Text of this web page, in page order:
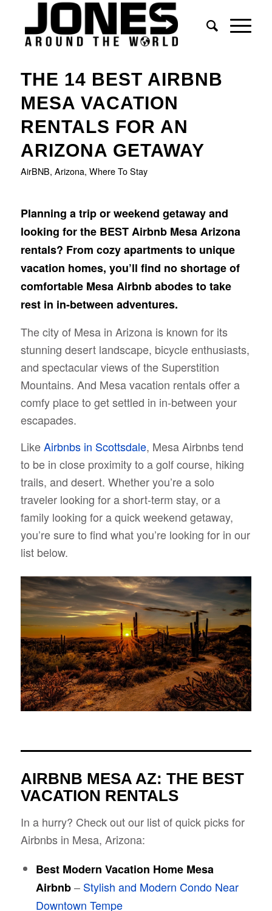
THE 14 BEST AIRBNB
MESA VACATION
RENTALS FOR AN
ARIZONA GETAWAY
AirBNB, Arizona, Where To Stay
Planning a trip or weekend getaway and
looking for the BEST Airbnb Mesa Arizona
rentals? From cozy apartments to unique
vacation homes, you’ll find no shortage of
comfortable Mesa Airbnb abodes to take
rest in in-between adventures.
The city of Mesa in Arizona is known for its
stunning desert landscape, bicycle enthusiasts,
and spectacular views of the Superstition
Mountains. And Mesa vacation rentals offer a
comfy place to get settled in in-between your
escapades.
LikeAirbnbs in Scottsdale, Mesa Airbnbs tend
to be in close proximity to a golf course, hiking
trails, and desert. Whether you’re a solo
traveler looking for a short-term stay, or a
family looking for a quick weekend getaway,
you’re sure to find what you’re looking for in our
list below.
AIRBNB MESA AZ: THE BEST
VACATION RENTALS
In a hurry? Check out our list of quick picks for
Airbnbs in Mesa, Arizona:
Best Modern Vacation Home Mesa
Airbnb– Stylish and Modern Condo Near
Downtown Tempe